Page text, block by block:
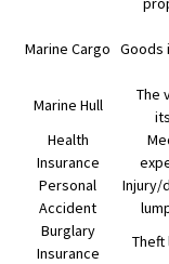
Marine Cargo Goods
Marine Hull
The
Health
Insurance
Personal
Accident
Injury/
Burglary
Insurance
Theft